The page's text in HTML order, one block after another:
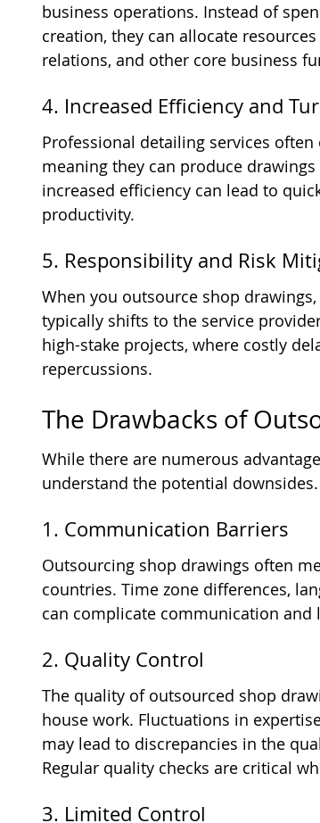
business operations. Instead of
creation, they can allocate
relations, and other core business
4. Increased Efficiency and
Professional detailing services
meaning they can produce
increased efficiency can lead to
productivity.
5. Responsibility and Risk
When you outsource shop
typically shifts to the service
high-stake projects, where costly
repercussions.
The Drawbacks of
While there are numerous
understand the potential
1. Communication Barriers
Outsourcing shop drawings often
countries. Time zone differences,
can complicate communication
2. Quality Control
The quality of outsourced shop
house work. Fluctuations in
may lead to discrepancies in the
Regular quality checks are critical
3. Limited Control